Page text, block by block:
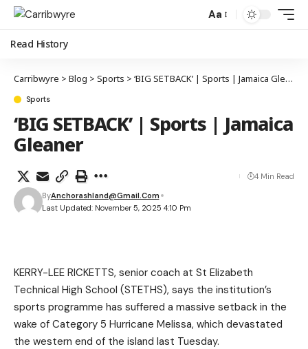
Aa
Read History
Carribwyre > Blog > Sports > ‘BIG SETBACK’ | Sports | Jamaica Gleaner
Sports
‘BIG SETBACK’ | Sports | Jamaica
Gleaner
Last Updated: November 5, 2025 4:10 Pm
ByAnchorashland@gmail.com
4 Min Read
KERRY-LEE RICKETTS, senior coach at St Elizabeth
Technical High School (STETHS), says the institution’s
sports programme has suffered a massive setback in the
wake of Category 5 Hurricane Melissa, which devastated
the western end of the island last Tuesday.